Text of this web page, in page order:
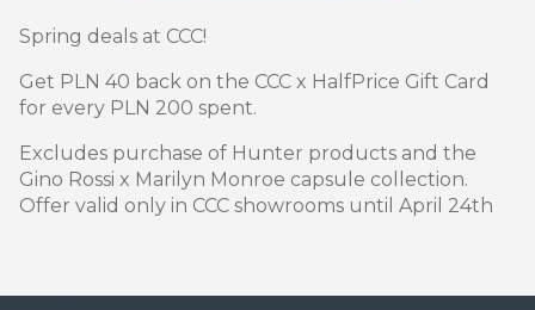
Spring deals at CCC!
Get PLN 40 back on the CCC x HalfPrice Gift Card
for every PLN 200 spent.
Excludes purchase of Hunter products and the
Gino Rossi x Marilyn Monroe capsule collection.
Offer valid only in CCC showrooms until April 24th